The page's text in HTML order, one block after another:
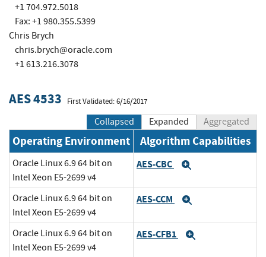
+1 704.972.5018
Fax: +1 980.355.5399
Chris Brych
chris.brych@oracle.com
+1 613.216.3078
AES 4533 First Validated: 6/16/2017
Collapsed Expanded Aggregated
Operating Environment Algorithm Capabilities
Oracle Linux 6.9 64 bit on
Intel Xeon E5-2699 v4
AES-CBC
Oracle Linux 6.9 64 bit on
Intel Xeon E5-2699 v4
AES-CCM
Oracle Linux 6.9 64 bit on
Intel Xeon E5-2699 v4
AES-CFB1